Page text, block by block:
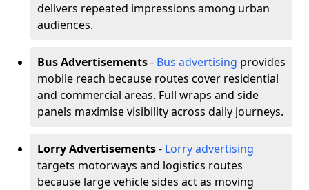
delivers repeated impressions among urban
audiences.
Bus Advertisements- Bus advertising provides
mobile reach because routes cover residential
and commercial areas. Full wraps and side
panels maximise visibility across daily journeys.
Lorry Advertisements- Lorry advertising
targets motorways and logistics routes
because large vehicle sides act as moving